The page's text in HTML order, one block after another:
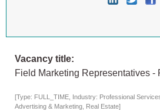
Vacancy title:
Field Marketing Representatives -
[Type: FULL_TIME, Industry: Professional
Advertising & Marketing, Real Estate]